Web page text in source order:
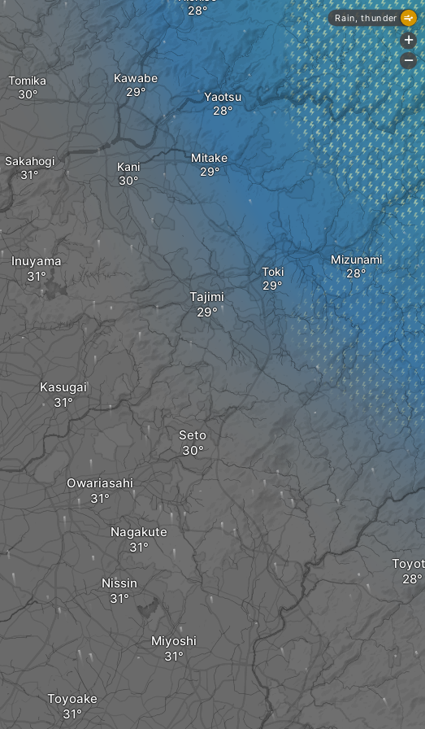
Owariasahi
Nagakute
Kasugai
Kani
Inuyama
Sakahogi
Nissin
Miyoshi
Toyoake
Seto
Kawabe
Tomika
Mizunami
Mitake
Tajimi
Toki
Yaotsu
Rain, thunder
+
-